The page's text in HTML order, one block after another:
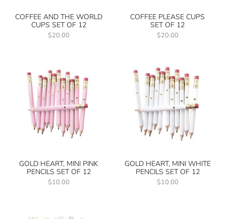
COFFEE AND THE WORLD
CUPS SET OF 12
$20.00
COFFEE PLEASE CUPS
SET OF 12
$20.00
GOLD HEART, MINI PINK
PENCILS SET OF 12
$10.00
GOLD HEART, MINI WHITE
PENCILS SET OF 12
$10.00